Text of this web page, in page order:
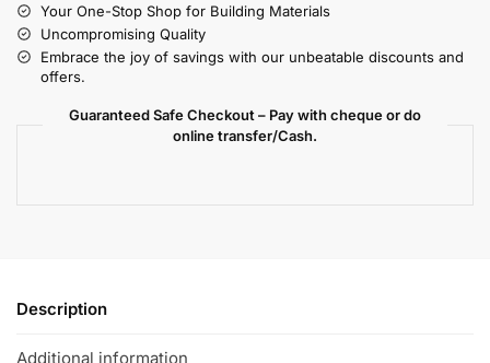
Your One-Stop Shop for Building Materials
Uncompromising Quality
Embrace the joy of savings with our unbeatable discounts and
offers.
Guaranteed Safe Checkout – Pay with cheque or do
online transfer/Cash.
Description
Additional information